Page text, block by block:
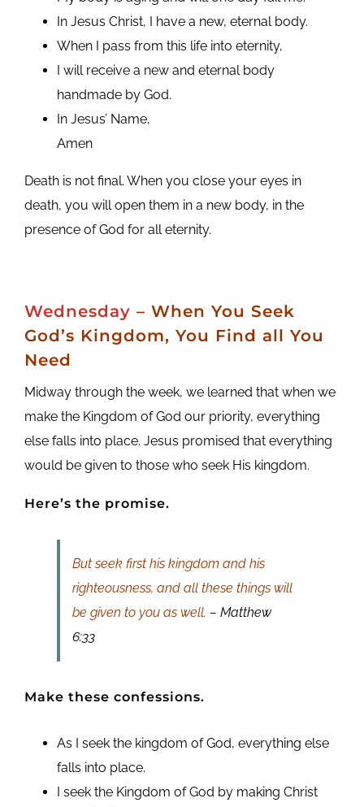
In Jesus Christ, I have a new, eternal body.
When I pass from this life into eternity,
I will receive a new and eternal body
handmade by God.
In Jesus’ Name,
Amen
Death is not final. When you close your eyes in
death, you will open them in a new body, in the
presence of God for all eternity.
Wednesday – When You Seek
God’s Kingdom, You Find all You
Need
Midway through the week, we learned that when we
make the Kingdom of God our priority, everything
else falls into place. Jesus promised that everything
would be given to those who seek His kingdom.
Here’s the promise.
But seek first his kingdom and his
righteousness, and all these things will
be given to you as well. – Matthew
6:33
Make these confessions.
As I seek the kingdom of God, everything else
falls into place.
I seek the Kingdom of God by making Christ